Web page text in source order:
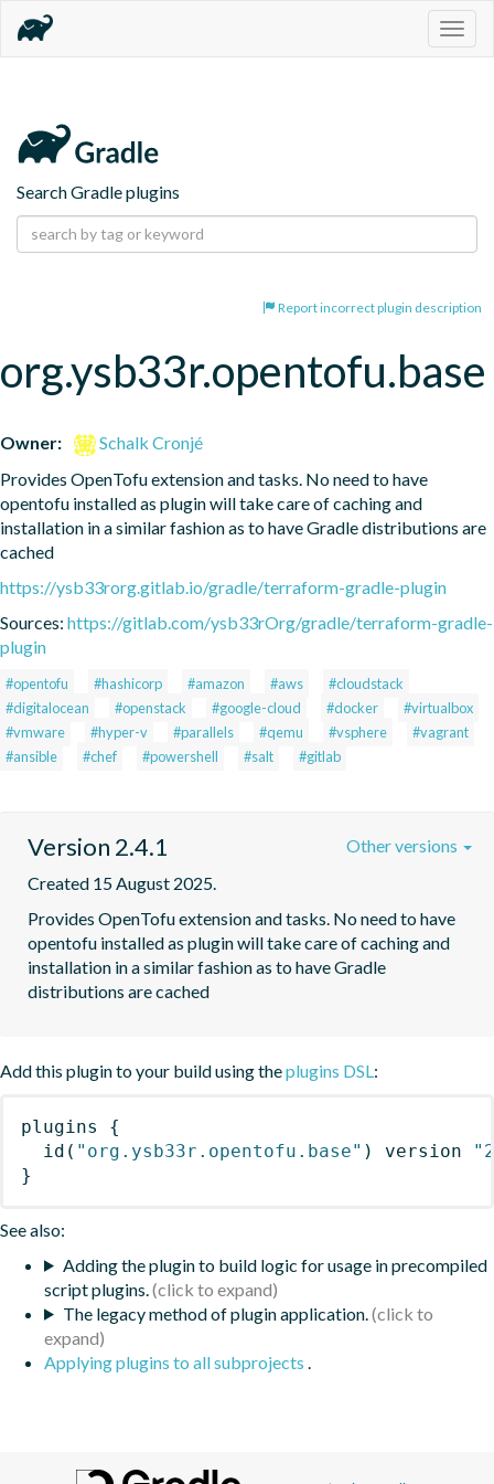
Search Gradle plugins
Report incorrect plugin description
org.ysb33r.opentofu.base
Owner:
Schalk Cronjé
Provides OpenTofu extension and tasks. No need to have
opentofu installed as plugin will take care of caching and
installation in a similar fashion as to have Gradle distributions are
cached
https://ysb33rorg.gitlab.io/gradle/terraform-gradle-plugin
Sources: https://gitlab.com/ysb33rOrg/gradle/terraform-gradle-
plugin
#opentofu #hashicorp #amazon #aws
#cloudstack
#digitalocean
#openstack #google-cloud #docker
#virtualbox
#vmware
#hyper-v #parallels #qemu #vsphere
#vagrant
#ansible
#chef #powershell #salt #gitlab
Version 2.4.1
Created 15 August 2025.
Provides OpenTofu extension and tasks. No need to have
opentofu installed as plugin will take care of caching and
installation in a similar fashion as to have Gradle
distributions are cached
Other versions
Add this plugin to your build using theplugins DSL:
plugins
{
id ( "org.ysb33r.opentofu.base" ) version
}
See also:
Adding the plugin to build logic for usage in precompiled
script plugins.
The legacy method of plugin application.
Applying plugins to all subprojects .